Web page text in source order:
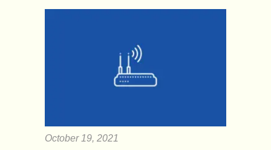
October 19, 2021